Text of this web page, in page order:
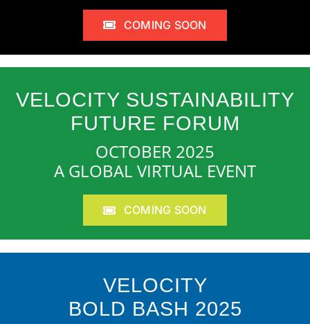
COMING SOON
VELOCITY SUSTAINABILITY
FUTURE FORUM
OCTOBER 2025
A GLOBAL VIRTUAL EVENT
COMING SOON
VELOCITY
BOLD BASH 2025